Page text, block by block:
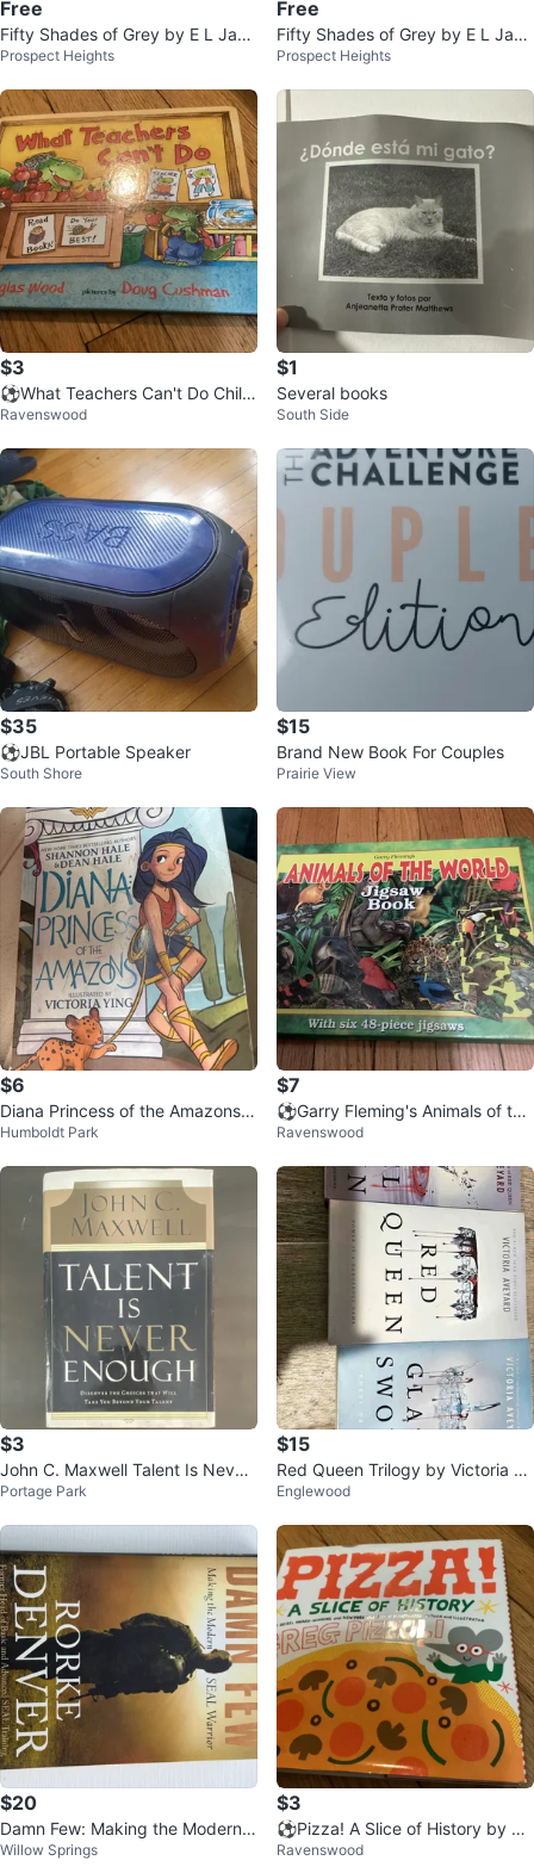
Free
Fifty Shades of Grey by E L Jam
es
Prospect Heights
Free
Fifty Shades of Grey by E L Jam
es - Book
Prospect Heights
$3
⚽️What Teachers Can't Do Child
ren's Book by Douglas Wood
Ravenswood
$1
Several books
South Side
$35
⚽JBL Portable Speaker
South Shore
$15
Brand New Book For Couples
Prairie View
$6
Diana Princess of the Amazons B
ook by Shannon Hale & Dean Hal
Humboldt Park
$7
⚽️Garry Fleming's Animals of the
World Jigsaw Book
Ravenswood
$3
John C. Maxwell Talent Is Never
Enough Hardcover Book
Portage Park
$15
Red Queen Trilogy by Victoria Av
eyard
Englewood
$20
Damn Few: Making the Modern S
EAL Warrior by Rorke Denver
Willow Springs
$3
⚽️Pizza! A Slice of History by Gr
eg Pizzoli Children's Book
Ravenswood